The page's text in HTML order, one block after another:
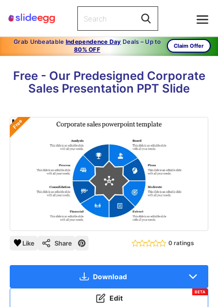
Grab Unbeatable Independence Day Deals – Up to
80% OFF
Claim Offer
Free - Our Predesigned Corporate
Sales Presentation PPT Slide
Free
Like Share 0 ratings
Download
Edit
BETA